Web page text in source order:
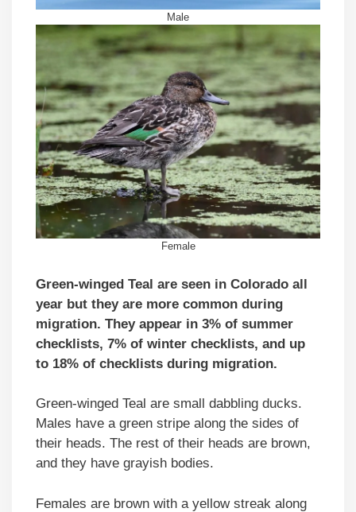
Male
Female
Green-winged Teal are seen in Colorado all
year but they are more common during
migration. They appear in 3% of summer
checklists, 7% of winter checklists, and up
to 18% of checklists during migration.
Green-winged Teal are small dabbling ducks.
Males have a green stripe along the sides of
their heads. The rest of their heads are brown,
and they have grayish bodies.
Females are brown with a yellow streak along